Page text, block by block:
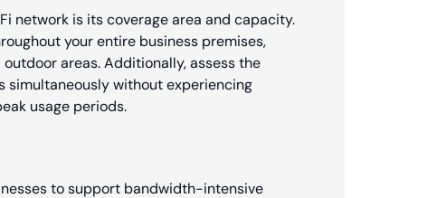
network is its coverage area and capacity.
your entire business premises,
areas. Additionally, assess the
without experiencing
usage periods.
to support bandwidth-intensive